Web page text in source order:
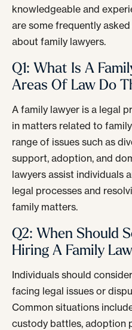
knowledgeable and
are some frequently
about family lawyers.
Q1: What Is A
Areas Of Law Do
A family lawyer is a legal
in matters related to
range of issues such as
support, adoption, and
lawyers assist individuals
legal processes and
family matters.
Q2: When Should
Hiring A Family
Individuals should
facing legal issues or
Common situations
custody battles, adoption